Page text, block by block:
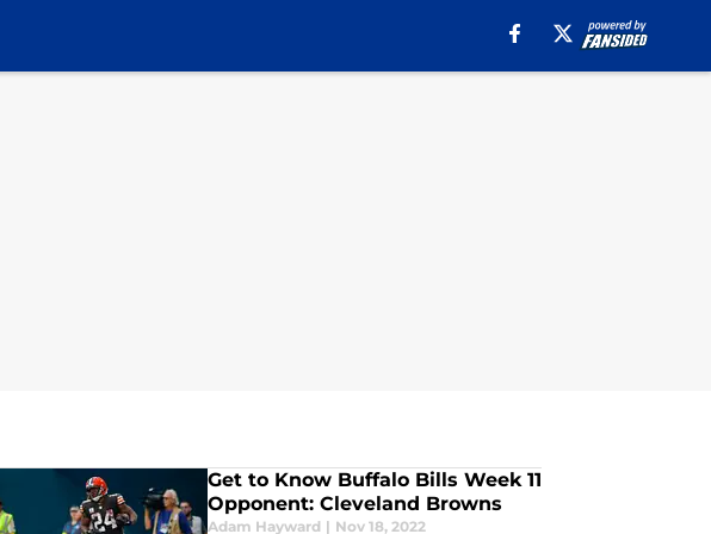
Get to Know Buffalo Bills Week 11
Opponent: Cleveland Browns
Adam Hayward | Nov 18, 2022